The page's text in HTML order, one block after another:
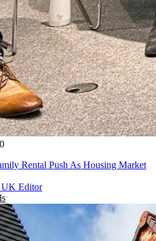
Rental Push As Housing Market
Editor